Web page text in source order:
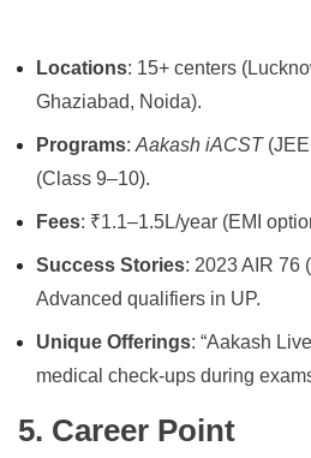
Locations: 15+ centers
Ghaziabad, Noida).
Programs:Aakash iACST
(Class 9–10).
Fees: ₹1.1–1.5L/year (EMI
Success Stories: 2023 AIR 76
Advanced qualifiers in UP.
Unique Offerings: “Aakash
medical check-ups during
5. Career Point